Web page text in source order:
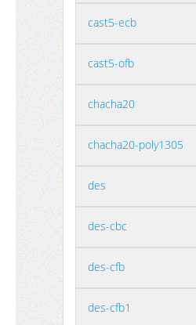
cast5-ecb
cast5-ofb
chacha20
chacha20-poly1305
des
des-cbc
des-cfb
des-cfb1